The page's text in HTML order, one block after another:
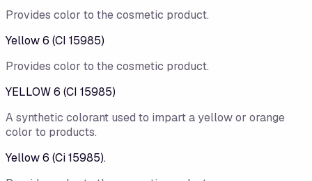
Provides color to the cosmetic product.
Yellow 6 (CI 15985)
Provides color to the cosmetic product.
YELLOW 6 (CI 15985)
A synthetic colorant used to impart a yellow or orange
color to products.
Yellow 6 (Ci 15985).